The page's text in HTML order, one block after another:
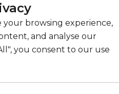
your browsing experience,
and analyse our
you consent to our use